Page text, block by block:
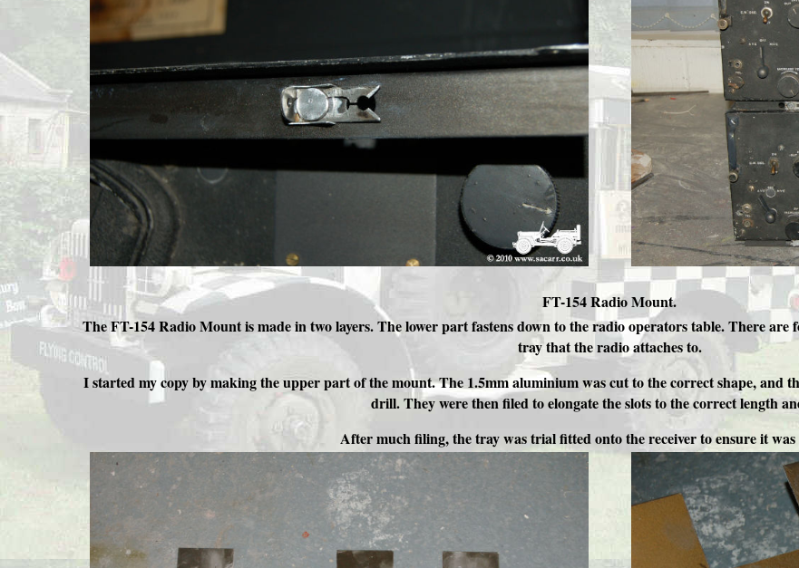
FT-154 Radio Mount.
The FT-154 Radio Mount is made in two layers. The lower part fastens down to the radio operators table. There
tray that the radio attaches to.
I started my copy by making the upper part of the mount. The 1.5mm aluminium was cut to the correct shape, and
drill. They were then filed to elongate the slots to the correct length
After much filing, the tray was trial fitted onto the receiver to ensure it